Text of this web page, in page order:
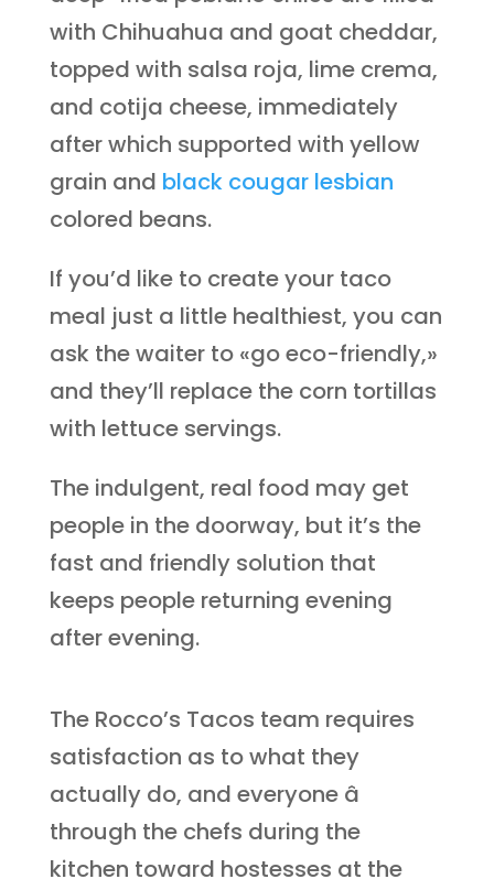
with Chihuahua and goat cheddar,
topped with salsa roja, lime crema,
and cotija cheese, immediately
after which supported with yellow
grain and black cougar lesbian
colored beans.
If you’d like to create your taco
meal just a little healthiest, you can
ask the waiter to «go eco-friendly,»
and they’ll replace the corn tortillas
with lettuce servings.
The indulgent, real food may get
people in the doorway, but it’s the
fast and friendly solution that
keeps people returning evening
after evening.
The Rocco’s Tacos team requires
satisfaction as to what they
actually do, and everyone â
through the chefs during the
kitchen toward hostesses at the